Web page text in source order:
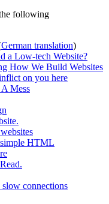
following
German translation)
a Low-tech Website?
How We Build Websites
on you here
Mess
simple HTML
connections